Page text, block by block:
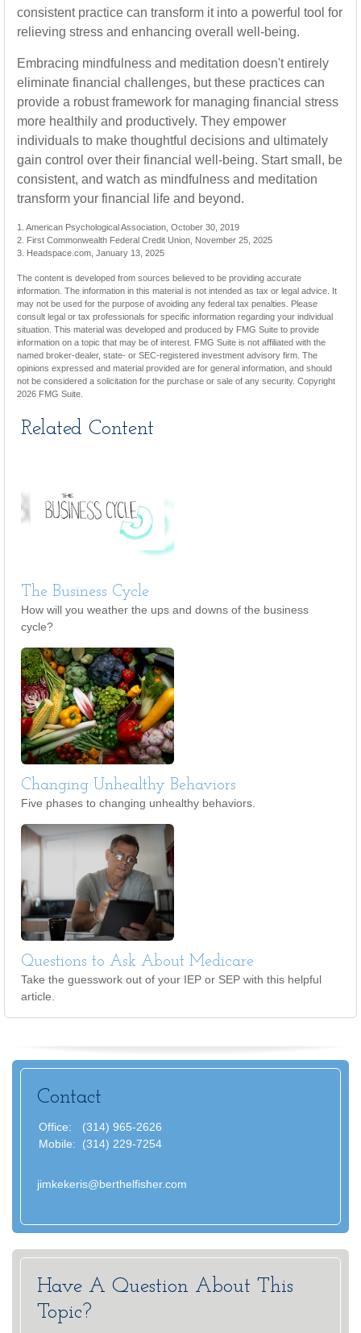
consistent practice can transform it into a powerful tool for
relieving stress and enhancing overall well-being.
Embracing mindfulness and meditation doesn't entirely
eliminate financial challenges, but these practices can
provide a robust framework for managing financial stress
more healthily and productively. They empower
individuals to make thoughtful decisions and ultimately
gain control over their financial well-being. Start small, be
consistent, and watch as mindfulness and meditation
transform your financial life and beyond.
1. American Psychological Association, October 30, 2019
2. First Commonwealth Federal Credit Union, November 25, 2025
3. Headspace.com, January 13, 2025
The content is developed from sources believed to be providing accurate
information. The information in this material is not intended as tax or legal advice. It
may not be used for the purpose of avoiding any federal tax penalties. Please
consult legal or tax professionals for specific information regarding your individual
situation. This material was developed and produced by FMG Suite to provide
information on a topic that may be of interest. FMG Suite is not affiliated with the
named broker-dealer, state- or SEC-registered investment advisory firm. The
opinions expressed and material provided are for general information, and should
not be considered a solicitation for the purchase or sale of any security. Copyright
2026 FMG Suite.
Related Content
The Business Cycle
How will you weather the ups and downs of the business
cycle?
Changing Unhealthy Behaviors
Five phases to changing unhealthy behaviors.
Questions to Ask About Medicare
Take the guesswork out of your IEP or SEP with this helpful
article.
Contact
Office:
(314) 965-2626
Mobile:
(314) 229-7254
jimkekeris@berthelfisher.com
Have A Question About This
Topic?